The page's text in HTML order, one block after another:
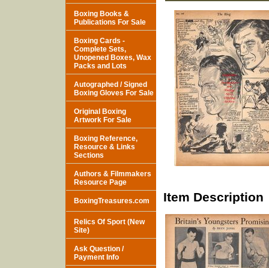
Item Description
Boxing Books &
Publications For Sale
Boxing Cards -
Complete Sets,
Unopened Boxes, Wax
Packs and Lots
Autographed / Signed
Boxing Gloves For Sale
Original Boxing
Artwork For Sale
Boxing Reference,
Resource & Links
Sections
Authors & Filmmakers
Resource Page
BoxingTreasures.com
Relics Of Sport (New
Site)
Ask Question /
Payment Info